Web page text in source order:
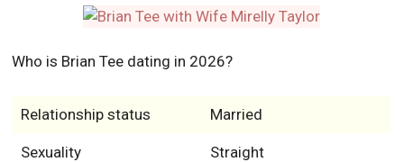
Who is Brian Tee dating in 2026?
Relationship status Married
Sexuality Straight